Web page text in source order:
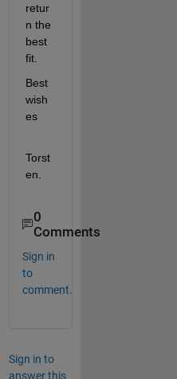
retur
n the
best
fit.
Best
wish
es
Torst
en.
0
Comments
Sign in
to
comment.
Sign in to
answer this